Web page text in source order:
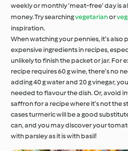
weekly or monthly ‘meat-free’ day is
money. Try searchingvegetarianor
inspiration.
When watching your pennies, it’s
expensive ingredients in recipes,
unlikely to finish the packet or jar. For
recipe requires 60 g wine, there’s no
adding 40 g water and 20 g vinegar,
needed to flavour the dish. Or, avoid
saffron for a recipe where it’s not the
cases turmeric will be a good
can, and you may discover your
with parsley as it is with basil!